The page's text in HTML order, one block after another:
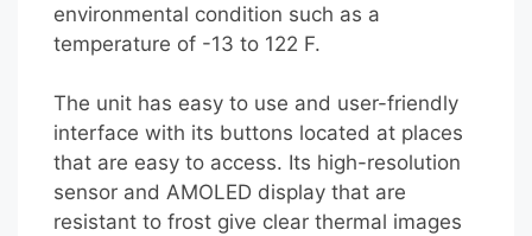
environmental condition such as a
temperature of -13 to 122 F.
The unit has easy to use and user-friendly
interface with its buttons located at places
that are easy to access. Its high-resolution
sensor and AMOLED display that are
resistant to frost give clear thermal images